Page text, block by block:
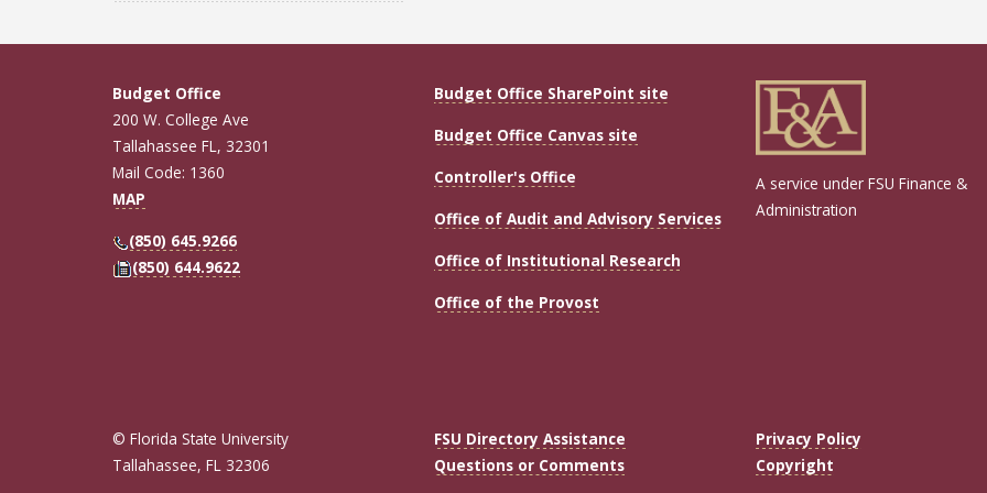
Budget Office
200 W. College Ave
Tallahassee FL, 32301
Mail Code: 1360
MAP
(850) 645.9266
(850) 644.9622
Budget Office SharePoint site
Budget Office Canvas site
Controller's Office
Office of Audit and Advisory Services
Office of Institutional Research
Office of the Provost
A service under FSU Finance &
Administration
© Florida State University
Tallahassee, FL 32306
FSU Directory Assistance
Questions or Comments
Privacy Policy
Copyright